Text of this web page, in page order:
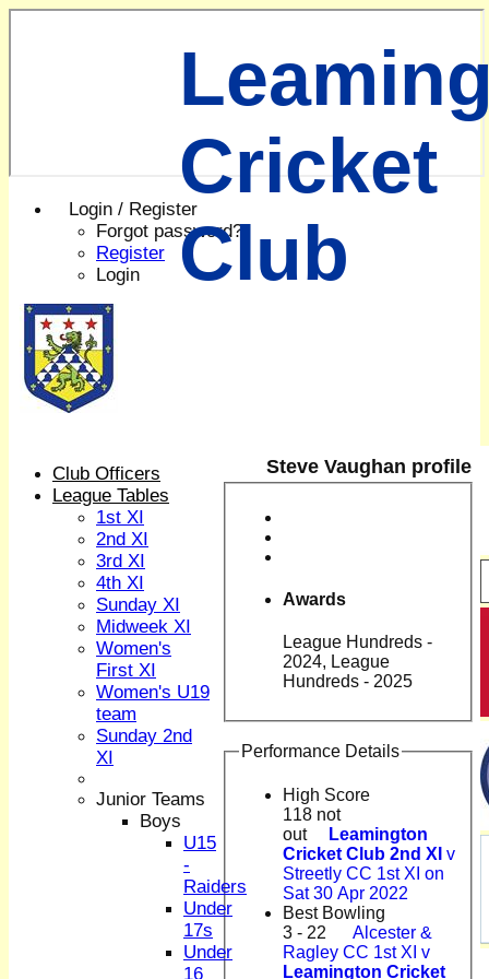
Login / Register
Forgot password?
Register
Login
Cricket
Club
Steve Vaughan profile
Awards
League Hundreds -
2024, League
Hundreds - 2025
Performance Details
High Score
118 not
out
Leamington
Cricket Club 2nd XI v
Streetly CC 1st XI on
Sat 30 Apr 2022
Best Bowling
3 - 22
Alcester &
Ragley CC 1st XI v
Leamington Cricket
Club Officers
League Tables
1st XI
2nd XI
3rd XI
4th XI
Sunday XI
Midweek XI
Women's
First XI
Women's U19
team
Sunday 2nd
XI
Junior Teams
Boys
U15
-
Raiders
Under
17s
Under
16